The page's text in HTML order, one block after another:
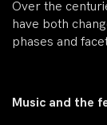
Over the
have both
phases and
Music and the